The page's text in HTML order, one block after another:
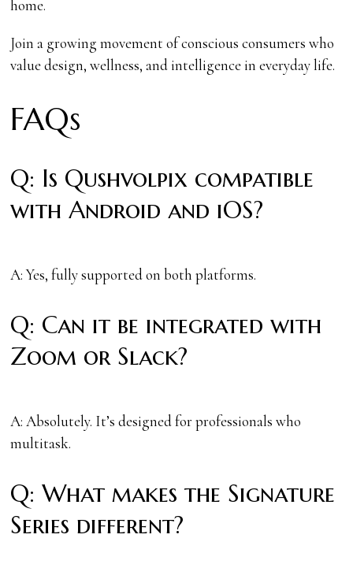
home.
Join a growing movement of conscious consumers who
value design, wellness, and intelligence in everyday life.
FAQs
Q: Is Qushvolpix compatible
with Android and iOS?
A: Yes, fully supported on both platforms.
Q: Can it be integrated with
Zoom or Slack?
A: Absolutely. It’s designed for professionals who
multitask.
Q: What makes the Signature
Series different?